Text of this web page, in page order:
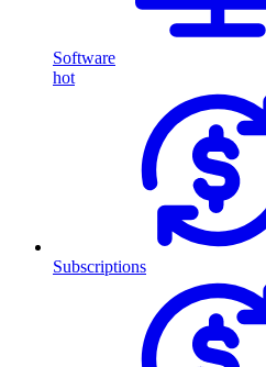
Software
hot
Subscriptions